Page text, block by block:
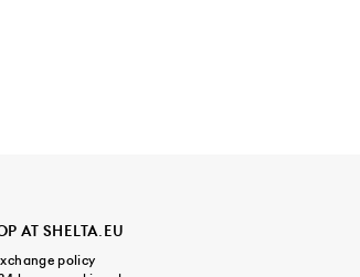
AT SHELTA.EU
policy